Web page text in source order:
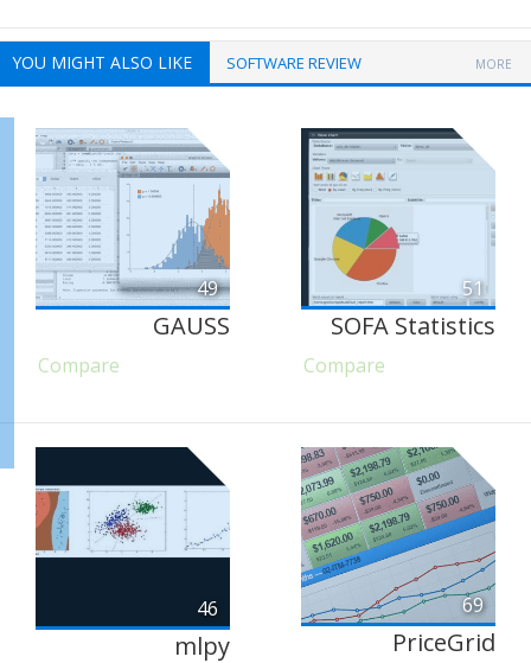
YOU MIGHT ALSO LIKE SOFTWARE REVIEW MORE
49
GAUSS
Compare
51
SOFA Statistics
Compare
46
mlpy
69
PriceGrid